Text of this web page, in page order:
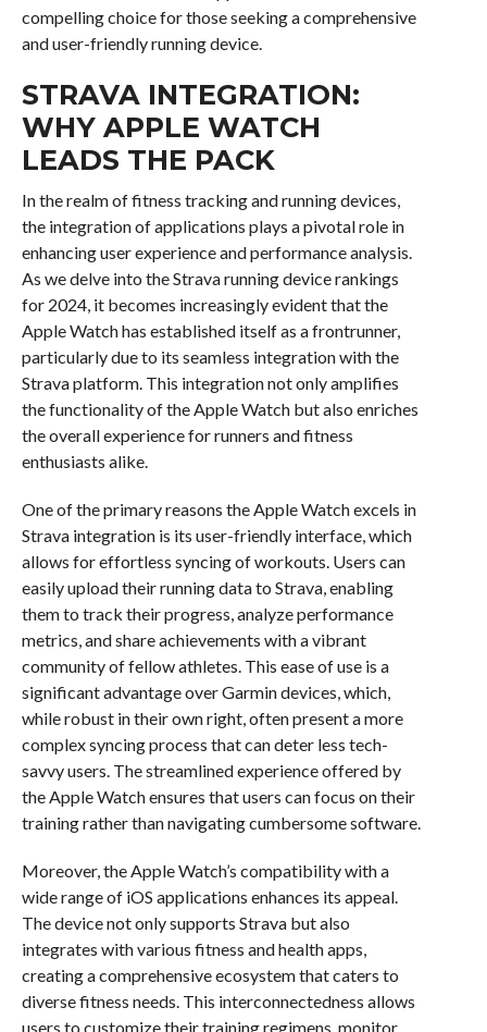
compelling choice for those seeking a comprehensive
and user-friendly running device.
STRAVA INTEGRATION:
WHY APPLE WATCH
LEADS THE PACK
In the realm of fitness tracking and running devices,
the integration of applications plays a pivotal role in
enhancing user experience and performance analysis.
As we delve into the Strava running device rankings
for 2024, it becomes increasingly evident that the
Apple Watch has established itself as a frontrunner,
particularly due to its seamless integration with the
Strava platform. This integration not only amplifies
the functionality of the Apple Watch but also enriches
the overall experience for runners and fitness
enthusiasts alike.
One of the primary reasons the Apple Watch excels in
Strava integration is its user-friendly interface, which
allows for effortless syncing of workouts. Users can
easily upload their running data to Strava, enabling
them to track their progress, analyze performance
metrics, and share achievements with a vibrant
community of fellow athletes. This ease of use is a
significant advantage over Garmin devices, which,
while robust in their own right, often present a more
complex syncing process that can deter less tech-
savvy users. The streamlined experience offered by
the Apple Watch ensures that users can focus on their
training rather than navigating cumbersome software.
Moreover, the Apple Watch’s compatibility with a
wide range of iOS applications enhances its appeal.
The device not only supports Strava but also
integrates with various fitness and health apps,
creating a comprehensive ecosystem that caters to
diverse fitness needs. This interconnectedness allows
users to customize their training regimens, monitor